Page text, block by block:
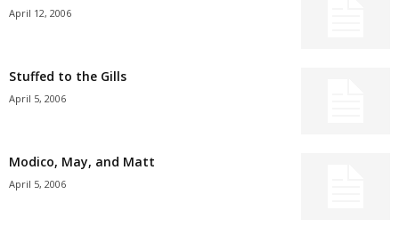
April 12, 2006
Stuffed to the Gills
April 5, 2006
Modico, May, and Matt
April 5, 2006